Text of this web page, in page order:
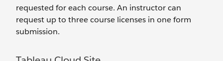
requested for each course. An instructor can
request up to three course licenses in one form
submission.